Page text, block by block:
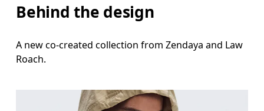
Behind the design
A new co-created collection from Zendaya and Law
Roach.